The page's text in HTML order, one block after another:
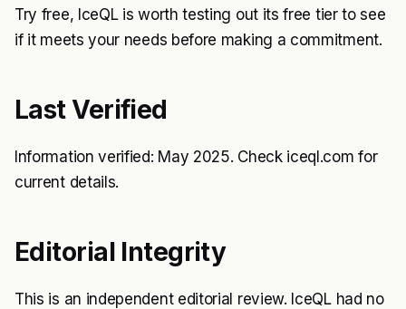
Try free, IceQL is worth testing out its free tier to see
if it meets your needs before making a commitment.
Last Verified
Information verified: May 2025. Check iceql.com for
current details.
Editorial Integrity
This is an independent editorial review. IceQL had no